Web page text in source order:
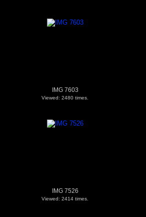
IMG 7603
Viewed: 2480 times.
IMG 7526
Viewed: 2414 times.